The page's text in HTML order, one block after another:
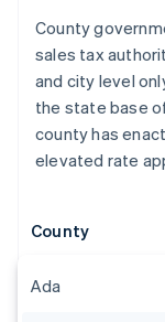
County
sales tax
and city level
the state base
county has
elevated rate
County
Ada